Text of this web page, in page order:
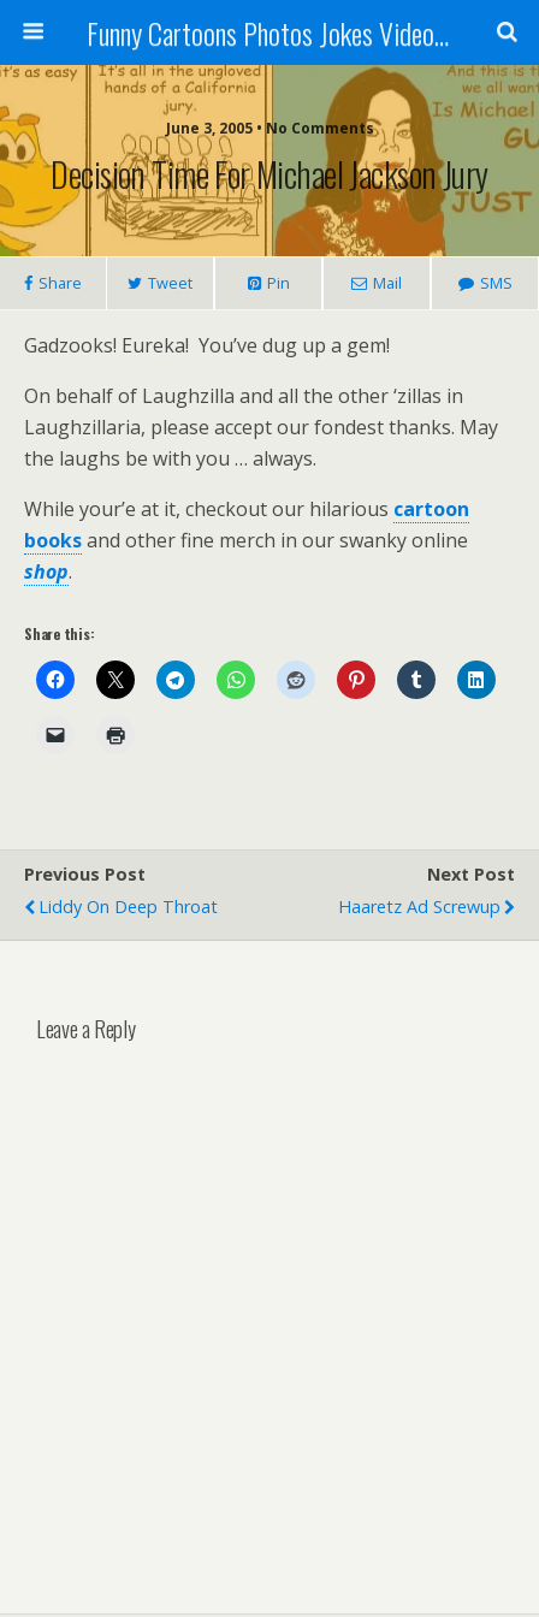
Funny Cartoons Photos Jokes Video and Humor - Laughzilla
June 3, 2005 • No Comments
Decision Time For Michael Jackson Jury
Share Tweet Pin Mail SMS
Gadzooks! Eureka! You’ve dug up a gem!
On behalf of Laughzilla and all the other ‘zillas in
Laughzillaria, please accept our fondest thanks. May
the laughs be with you … always.
While your’e at it, checkout our hilarious cartoon
booksand other fine merch in our swanky online
shop.
Share this:
Previous Post
Liddy On Deep Throat
Next Post
Haaretz Ad Screwup
Leave a Reply